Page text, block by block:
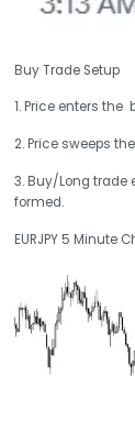
Buy Trade Setup
1. Price enters the
2. Price sweeps
3. Buy/Long
formed.
EURJPY 5 Minute